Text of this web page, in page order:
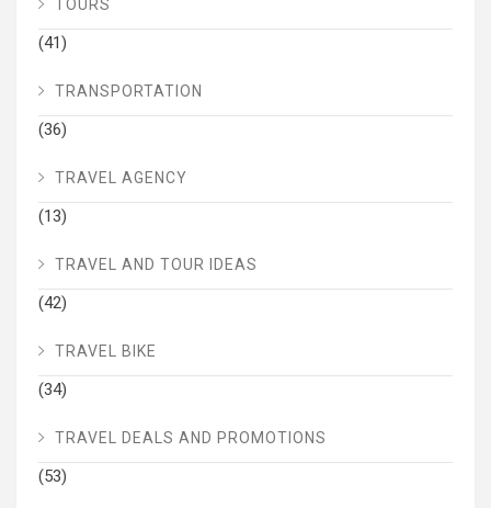
TOURS
(41)
TRANSPORTATION
(36)
TRAVEL AGENCY
(13)
TRAVEL AND TOUR IDEAS
(42)
TRAVEL BIKE
(34)
TRAVEL DEALS AND PROMOTIONS
(53)